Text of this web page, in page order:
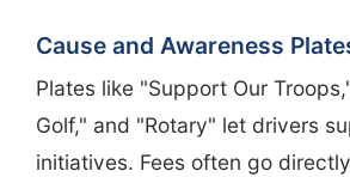
Cause and Awareness
Plates like "Support Our
Golf," and "Rotary" let drivers
initiatives. Fees often go